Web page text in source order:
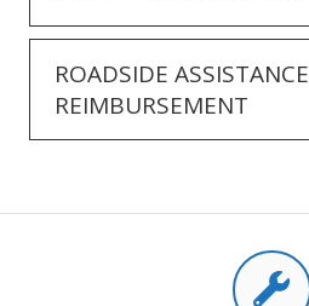
ROADSIDE ASSISTANCE
REIMBURSEMENT